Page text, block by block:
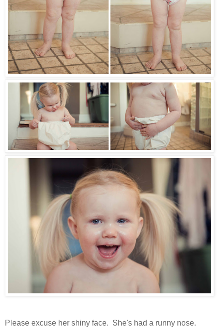
Please excuse her shiny face. She's had a runny nose.